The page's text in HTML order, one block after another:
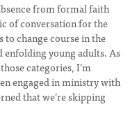
from formal faith
of conversation for the
to change course in the
enfolding young adults. As
categories, I’m
engaged in ministry with
that we’re skipping